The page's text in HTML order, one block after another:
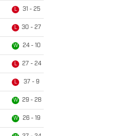
L 31 - 25
L 30 - 27
W 24 - 10
L 27 - 24
L 37 - 9
W 29 - 28
W 26 - 19